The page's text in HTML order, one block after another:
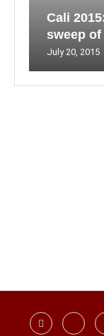
Cali
sweep of
July 20, 2015